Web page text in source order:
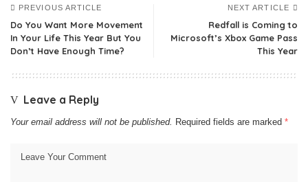
PREVIOUS ARTICLE
Do You Want More Movement
In Your Life This Year But You
Don’t Have Enough Time?
NEXT ARTICLE
Redfall is Coming to
Microsoft’s Xbox Game Pass
This Year
Leave a Reply
Your email address will not be published. Required fields are marked *